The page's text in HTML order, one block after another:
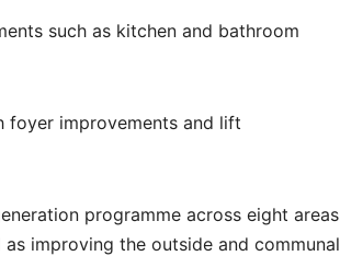
such as kitchen and bathroom
foyer improvements and lift
programme across eight areas
improving the outside and communal